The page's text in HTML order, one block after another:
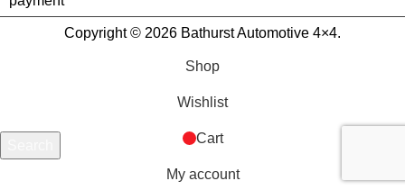
Copyright © 2026 Bathurst Automotive 4×4.
Start typing to see products you are looking for.
Shop
Wishlist
Cart
My account